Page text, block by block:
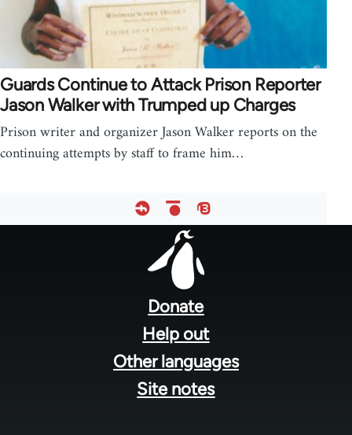
Guards Continue to Attack Prison Reporter
Jason Walker with Trumped up Charges
Prison writer and organizer Jason Walker reports on the
continuing attempts by staff to frame him…
Donate
Help out
Other languages
Site notes